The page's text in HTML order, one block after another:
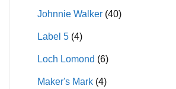
Johnnie Walker (40)
Label 5 (4)
Loch Lomond (6)
Maker's Mark (4)